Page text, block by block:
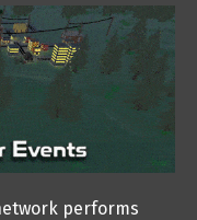
performs